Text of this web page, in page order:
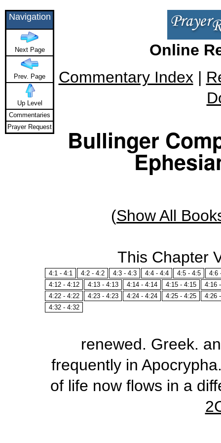
Online
Commentary Index |
Bullinger
(Show All
This Chapter
4:1 - 4:1 4:2 - 4:2 4:3 - 4:3 4:4 - 4:4 4:5 - 4:5
4:6
4:12 - 4:12
4:13 - 4:13 4:14 - 4:14 4:15 - 4:15
4:16
4:22 - 4:22
4:23 - 4:23 4:24 - 4:24 4:25 - 4:25
4:26
4:32 - 4:32
renewed. Greek.
frequently in
of life now flows in a
Navigation
Next Page
Prev. Page
Up Level
Commentaries
Prayer Request